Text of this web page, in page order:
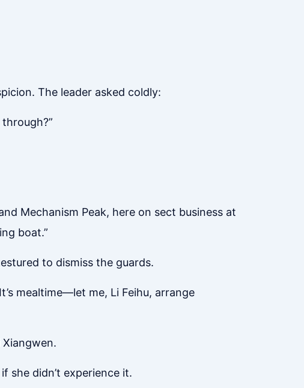
The leader asked coldly:
Mechanism Peak, here on sect business at
boat.”
to dismiss the guards.
mealtime—let me, Li Feihu, arrange
she didn’t experience it.